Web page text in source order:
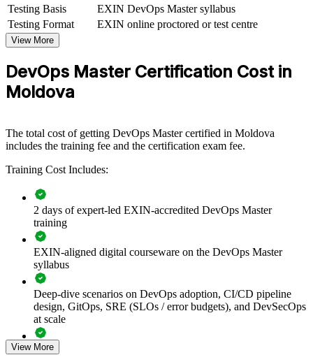
For Organizations
EXIN DevOps Master group training helps organisations build
advanced DevOps capability by equipping teams with structured
platform or delivery teams. For companies looking to accelerate
delivery and improve reliability, this training provides a scalable,
flexible solution.
teams, DevOps Master training creates a shared DevOps language.
Teams gain a standardised approach to continuous delivery,
Builds consistent DevOps practice across development and
operations teams
Shortens lead times and improves deployment frequency and
reliability
Embeds DORA metrics and observability into delivery
Strengthens DevSecOps and pipeline security awareness
Supports DevOps transformation and culture change at scale
Testing Basis
EXIN DevOps Master syllabus
Testing Format
EXIN online proctored or test centre
View More
DevOps Master Certification Cost in
Moldova
The total cost of getting DevOps Master certified in Moldova
includes the training fee and the certification exam fee.
Training Cost Includes:
2 days of expert-led EXIN-accredited DevOps Master
training
EXIN-aligned digital courseware on the DevOps Master
syllabus
Deep-dive scenarios on DevOps adoption, CI/CD pipeline
design, GitOps, SRE (SLOs / error budgets), and DevSecOps
at scale
Full-length 40-question mock exams that mirror the live
View More